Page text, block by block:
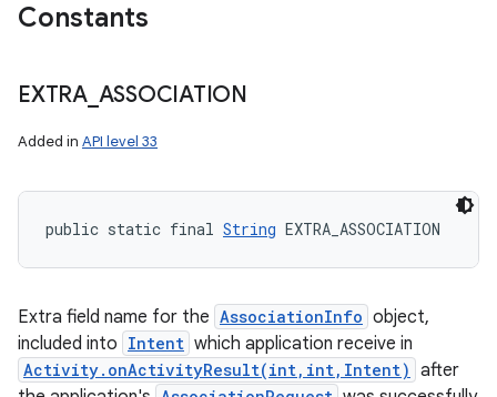
Constants
EXTRA_ ASSOCIATION
Added in API level 33
public static final String EXTRA_ASSOCIATION
Extra field name for the AssociationInfo object,
included into Intent which application receive in
Activity.onActivityResult(int,int,Intent) after